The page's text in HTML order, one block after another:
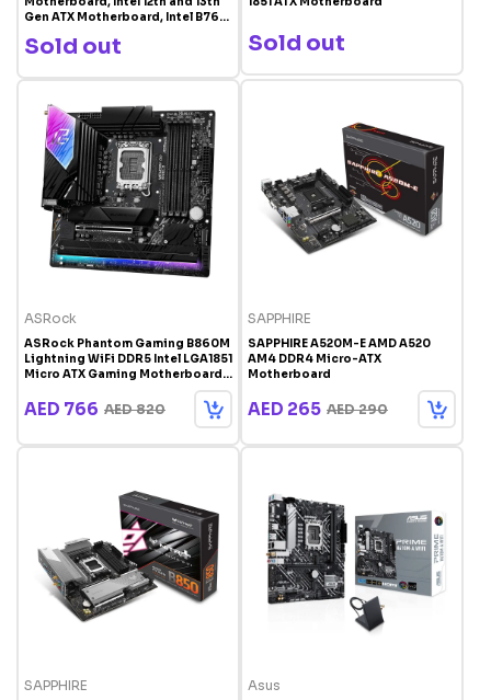
Gen ATX Motherboard, Intel B760
90MB1EF0-M0EAY0
Sold out Sold out
ASRock
ASRock Phantom Gaming B860M
Lightning WiFi DDR5 Intel LGA1851
Micro ATX Gaming Motherboard
with WiFi 6E and Thunderbolt 4
AED 766 AED 820
SAPPHIRE
SAPPHIRE A520M-E AMD A520
AM4 DDR4 Micro-ATX
Motherboard
AED 265 AED 290
SAPPHIRE Asus